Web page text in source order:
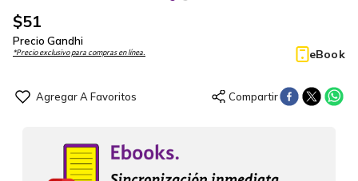
$51
Precio Gandhi
*Precio exclusivo para compras en línea. eBook